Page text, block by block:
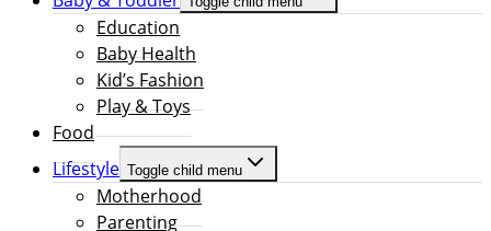
Education
Baby Health
Kid’s Fashion
Play & Toys
Food
Lifestyle Toggle child menu
Motherhood
Parenting